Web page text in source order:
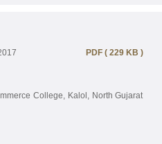
PDF ( 229 KB )
College, Kalol, North Gujarat